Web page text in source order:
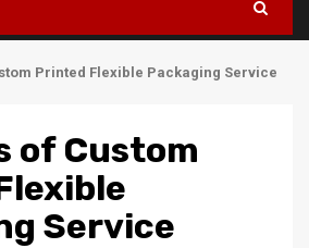
Printed Flexible Packaging Service
of Custom
Service